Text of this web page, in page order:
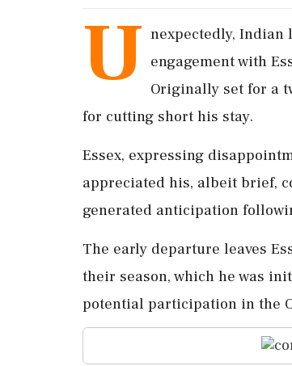
U nexpectedly, Indian
engagement with
Originally set for a
for cutting short his stay.
Essex, expressing
appreciated his, albeit brief,
generated anticipation
The early departure leaves
their season, which he was
potential participation in the